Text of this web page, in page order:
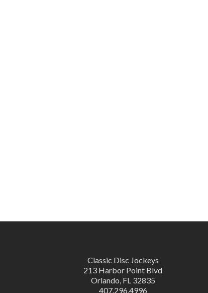
Classic Disc Jockeys
213 Harbor Point Blvd
Orlando, FL 32835
407.296.4996